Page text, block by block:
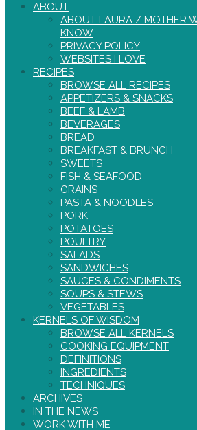
ABOUT
ABOUT LAURA / MOTHER
KNOW
PRIVACY POLICY
WEBSITES I LOVE
RECIPES
BROWSE ALL RECIPES
APPETIZERS & SNACKS
BEEF & LAMB
BEVERAGES
BREAD
BREAKFAST & BRUNCH
SWEETS
FISH & SEAFOOD
GRAINS
PASTA & NOODLES
PORK
POTATOES
POULTRY
SALADS
SANDWICHES
SAUCES & CONDIMENTS
SOUPS & STEWS
VEGETABLES
KERNELS OF WISDOM
BROWSE ALL KERNELS
COOKING EQUIPMENT
DEFINITIONS
INGREDIENTS
TECHNIQUES
ARCHIVES
IN THE NEWS
WORK WITH ME